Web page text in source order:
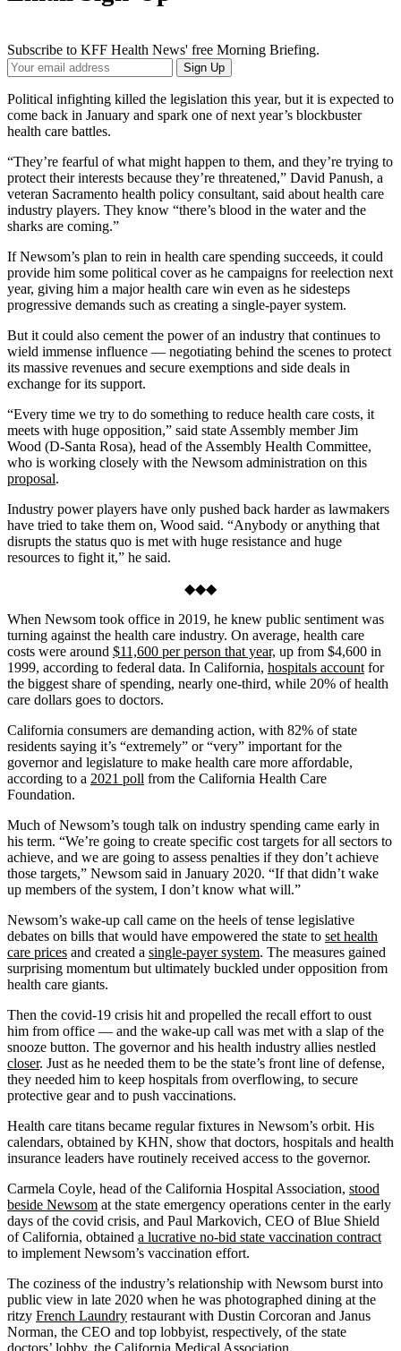
Subscribe to KFF Health News' free Morning Briefing.
Your
Email
Address
Sign Up
Political infighting killed the legislation this year, but it is expected to
come back in January and spark one of next year’s blockbuster
health care battles.
“They’re fearful of what might happen to them, and they’re trying to
protect their interests because they’re threatened,” David Panush, a
veteran Sacramento health policy consultant, said about health care
industry players. They know “there’s blood in the water and the
sharks are coming.”
If Newsom’s plan to rein in health care spending succeeds, it could
provide him some political cover as he campaigns for reelection next
year, giving him a major health care win even as he sidesteps
progressive demands such as creating a single-payer system.
But it could also cement the power of an industry that continues to
wield immense influence — negotiating behind the scenes to protect
its massive revenues and secure exemptions and side deals in
exchange for its support.
“Every time we try to do something to reduce health care costs, it
meets with huge opposition,” said state Assembly member Jim
Wood (D-Santa Rosa), head of the Assembly Health Committee,
who is working closely with the Newsom administration on this
proposal.
Industry power players have only pushed back harder as lawmakers
have tried to take them on, Wood said. “Anybody or anything that
disrupts the status quo is met with huge resistance and huge
resources to fight it,” he said.
◆◆◆
When Newsom took office in 2019, he knew public sentiment was
turning against the health care industry. On average, health care
costs were around $11,600 per person that year, up from $4,600 in
1999, according to federal data. In California, hospitals account for
the biggest share of spending, nearly one-third, while 20% of health
care dollars goes to doctors.
California consumers are demanding action, with 82% of state
residents saying it’s “extremely” or “very” important for the
governor and legislature to make health care more affordable,
according to a 2021 poll from the California Health Care
Foundation.
Much of Newsom’s tough talk on industry spending came early in
his term. “We’re going to create specific cost targets for all sectors to
achieve, and we are going to assess penalties if they don’t achieve
those targets,” Newsom said in January 2020. “If that didn’t wake
up members of the system, I don’t know what will.”
Newsom’s wake-up call came on the heels of tense legislative
debates on bills that would have empowered the state to set health
care prices and created a single-payer system. The measures gained
surprising momentum but ultimately buckled under opposition from
health care giants.
Then the covid-19 crisis hit and propelled the recall effort to oust
him from office — and the wake-up call was met with a slap of the
snooze button. The governor and his health industry allies nestled
closer. Just as he needed them to be the state’s front line of defense,
they needed him to keep hospitals from overflowing, to secure
protective gear and to push vaccinations.
Health care titans became regular fixtures in Newsom’s orbit. His
calendars, obtained by KHN, show that doctors, hospitals and health
insurance leaders have routinely received access to the governor.
Carmela Coyle, head of the California Hospital Association, stood
beside Newsom at the state emergency operations center in the early
days of the covid crisis, and Paul Markovich, CEO of Blue Shield
of California, obtained a lucrative no-bid state vaccination contract
to implement Newsom’s vaccination effort.
The coziness of the industry’s relationship with Newsom burst into
public view in late 2020 when he was photographed dining at the
ritzy French Laundry restaurant with Dustin Corcoran and Janus
Norman, the CEO and top lobbyist, respectively, of the state
doctors’ lobby, the California Medical Association.